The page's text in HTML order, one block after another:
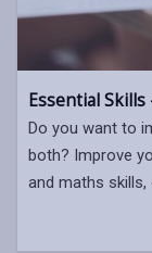
Essential
Do you want to
both? Improve
and maths